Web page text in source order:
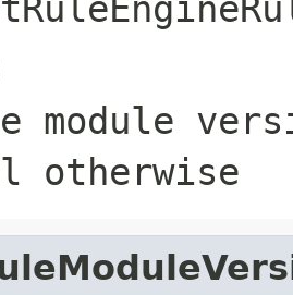
module
otherwise